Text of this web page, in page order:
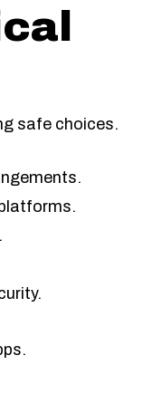
safe choices.